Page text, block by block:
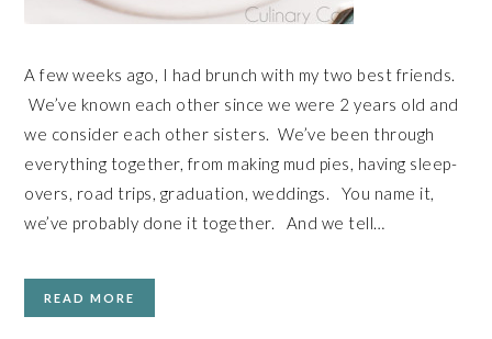
A few weeks ago, I had brunch with my two best friends.
We’ve known each other since we were 2 years old and
we consider each other sisters. We’ve been through
everything together, from making mud pies, having sleep-
overs, road trips, graduation, weddings. You name it,
we’ve probably done it together. And we tell…
READ MORE